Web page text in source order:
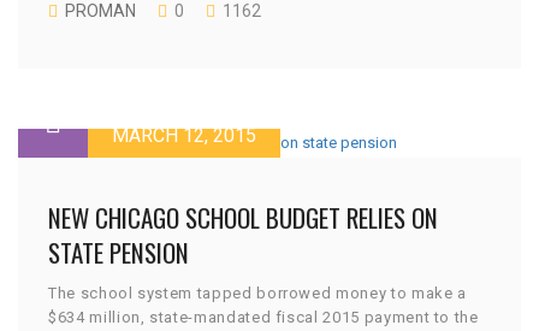
PROMAN 0 1162
MARCH 12, 2015
NEW CHICAGO SCHOOL BUDGET RELIES ON
STATE PENSION
The school system tapped borrowed money to make a
$634 million, state-mandated fiscal 2015 payment to the